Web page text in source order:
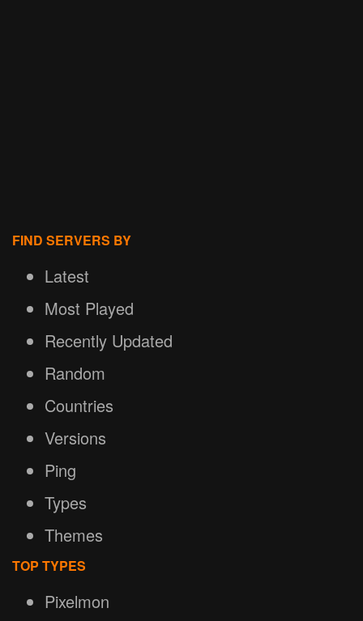
FIND SERVERS BY
Latest
Most Played
Recently Updated
Random
Countries
Versions
Ping
Types
Themes
TOP TYPES
Pixelmon